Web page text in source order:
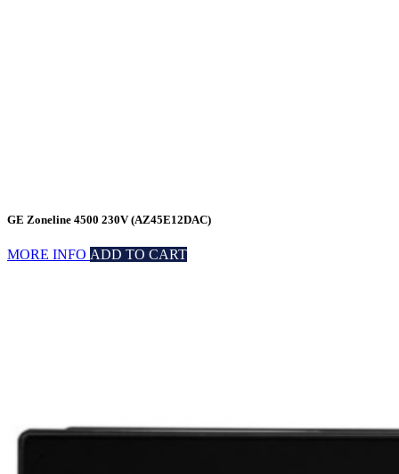
GE Zoneline 4500 230V (AZ45E12DAC)
MORE INFO ADD TO CART